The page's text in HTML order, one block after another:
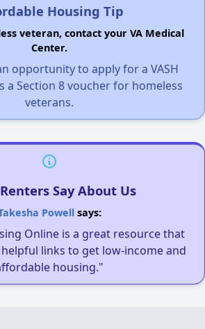
Housing Tip
veteran, contact your VA Medical
Center.
opportunity to apply for a VASH
a Section 8 voucher for homeless
veterans.
Say About Us
Powellsays:
Online is a great resource that
links to get low-income and
housing."